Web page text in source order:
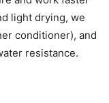
light drying, we
conditioner), and
resistance.